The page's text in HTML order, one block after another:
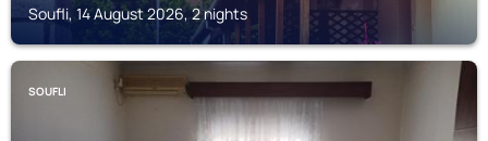
Soufli, 14 August 2026, 2 nights
SOUFLI